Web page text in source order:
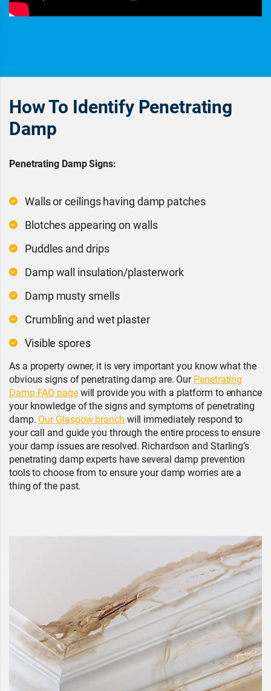
How To Identify Penetrating
Damp
Penetrating Damp Signs:
Walls or ceilings having damp patches
Blotches appearing on walls
Puddles and drips
Damp wall insulation/plasterwork
Damp musty smells
Crumbling and wet plaster
Visible spores
As a property owner, it is very important you know what the
obvious signs of penetrating damp are. OurPenetrating
Damp FAQ pagewill provide you with a platform to enhance
your knowledge of the signs and symptoms of penetrating
damp. Our Glasgow branch will immediately respond to
your call and guide you through the entire process to ensure
your damp issues are resolved. Richardson and Starling’s
penetrating damp experts have several damp prevention
tools to choose from to ensure your damp worries are a
thing of the past.